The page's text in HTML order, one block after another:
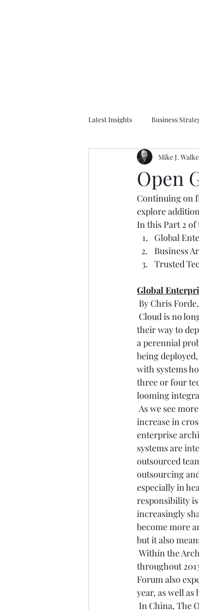
Latest Insights Business
EA Frameworks
Open
Mike J.
Continuing on
explore
In this Part 2 of
Global
Business
Trusted
Global
By Chris
Cloud is no
their way to
a perennial
being
with systems
three or four
looming
As we see
increase in
enterprise
systems are
outsourced
outsourcing
especially in
responsibility is
increasingly
become more
but it also
Within the
throughout
Forum also
year, as well
In China, The